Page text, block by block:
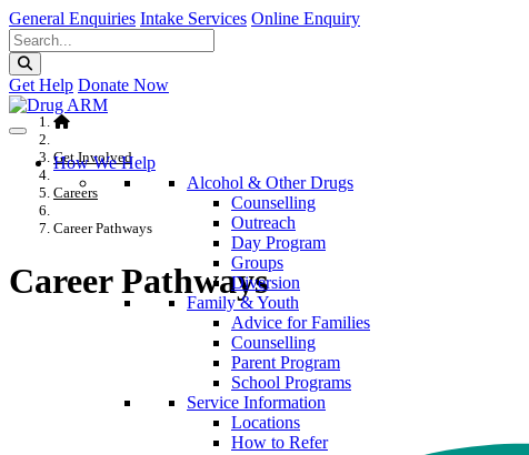
General Enquiries Intake Services Online Enquiry
Get Help Donate Now
How We Help
Alcohol & Other Drugs
Counselling
Outreach
Day Program
Groups
Diversion
Family & Youth
Advice for Families
Counselling
Parent Program
School Programs
Service Information
Locations
How to Refer
Get Involved
Careers
Career Pathways
Career Pathways